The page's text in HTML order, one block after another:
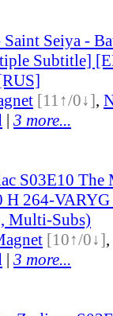
Seiya -
Subtitle]
[11↑/0↓],
| 3 more...
S03E10 The
264-
Multi-Subs)
[10↑/0↓],
| 3 more...